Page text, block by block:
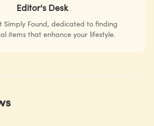
Editor's Desk
Simply Found, dedicated to finding
items that enhance your lifestyle.